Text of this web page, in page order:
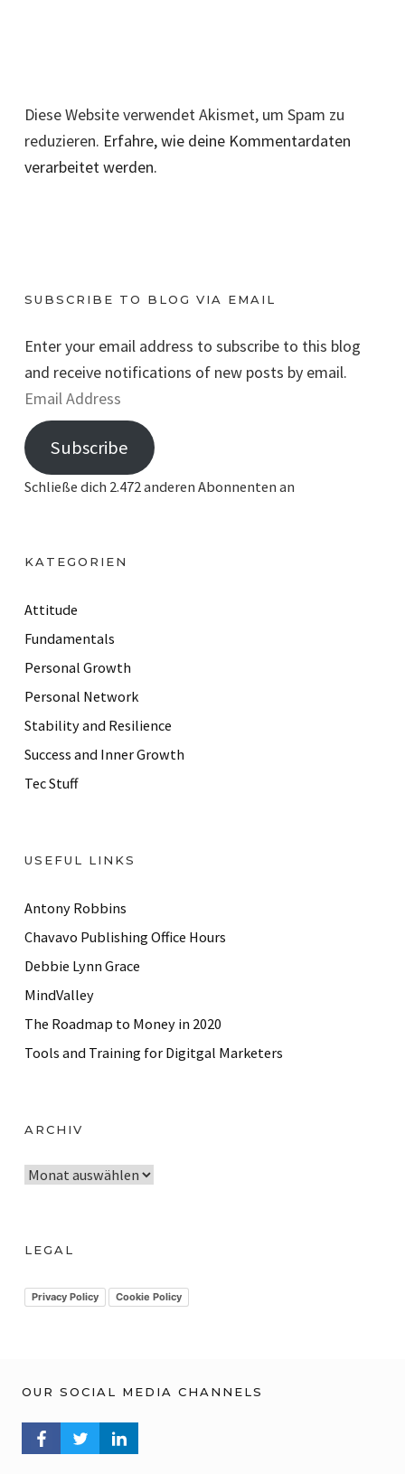
Diese Website verwendet Akismet, um Spam zu
reduzieren. Erfahre, wie deine Kommentardaten
verarbeitet werden.
SUBSCRIBE TO BLOG VIA EMAIL
Enter your email address to subscribe to this blog
and receive notifications of new posts by email.
E
m
a
d
r
e
s
Subscribe
Schließe dich 2.472 anderen Abonnenten an
KATEGORIEN
Attitude
Fundamentals
Personal Growth
Personal Network
Stability and Resilience
Success and Inner Growth
Tec Stuff
USEFUL LINKS
Antony Robbins
Chavavo Publishing Office Hours
Debbie Lynn Grace
MindValley
The Roadmap to Money in 2020
Tools and Training for Digitgal Marketers
ARCHIV
A
hLEGAL
Privacy Policy Cookie Policy
OUR SOCIAL MEDIA CHANNELS
FACEBOOK PROFILE
TWITTER PROFILELINKEDIN PROFILE